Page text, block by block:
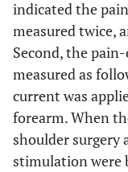
indicated the
measured twice,
Second, the
measured as
current was
forearm. When
shoulder surgery
stimulation were